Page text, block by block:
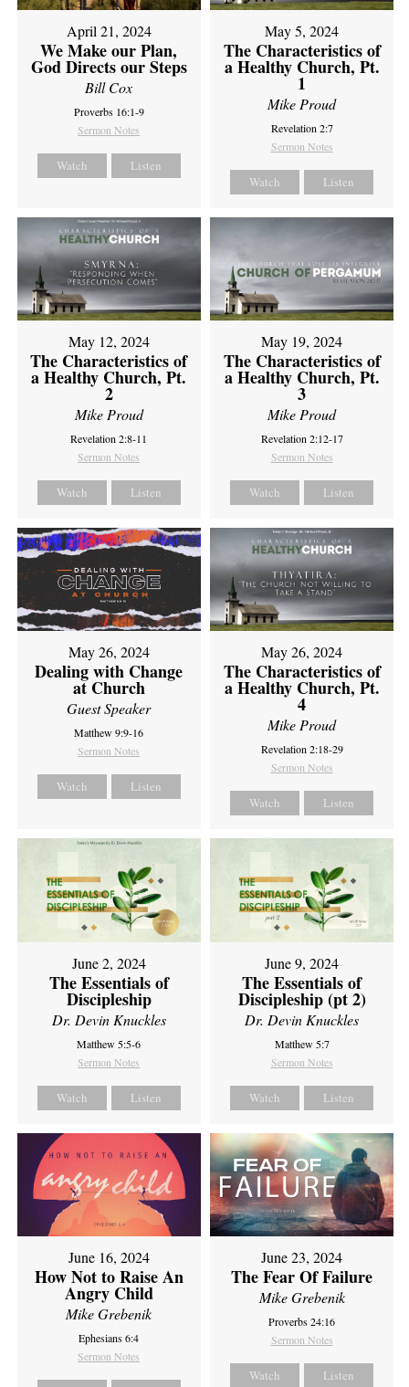
April 21, 2024
We Make our Plan,
God Directs our Steps
Bill Cox
Proverbs 16:1-9
Sermon Notes
Watch Listen
May 5, 2024
The Characteristics of
a Healthy Church, Pt.
1
Mike Proud
Revelation 2:7
Sermon Notes
Watch Listen
May 12, 2024
The Characteristics of
a Healthy Church, Pt.
2
Mike Proud
Revelation 2:8-11
Sermon Notes
Watch Listen
May 19, 2024
The Characteristics of
a Healthy Church, Pt.
3
Mike Proud
Revelation 2:12-17
Sermon Notes
Watch Listen
May 26, 2024
Dealing with Change
at Church
Guest Speaker
Matthew 9:9-16
Sermon Notes
Watch Listen
May 26, 2024
The Characteristics of
a Healthy Church, Pt.
4
Mike Proud
Revelation 2:18-29
Sermon Notes
Watch Listen
June 2, 2024
The Essentials of
Discipleship
Dr. Devin Knuckles
Matthew 5:5-6
Sermon Notes
Watch Listen
June 9, 2024
The Essentials of
Discipleship (pt 2)
Dr. Devin Knuckles
Matthew 5:7
Sermon Notes
Watch Listen
June 16, 2024
How Not to Raise An
Angry Child
Mike Grebenik
Ephesians 6:4
Sermon Notes
June 23, 2024
The Fear Of Failure
Mike Grebenik
Proverbs 24:16
Sermon Notes
Watch Listen